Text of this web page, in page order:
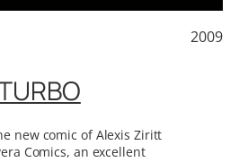
2009
new comic of Alexis Ziritt
Comics, an excellent